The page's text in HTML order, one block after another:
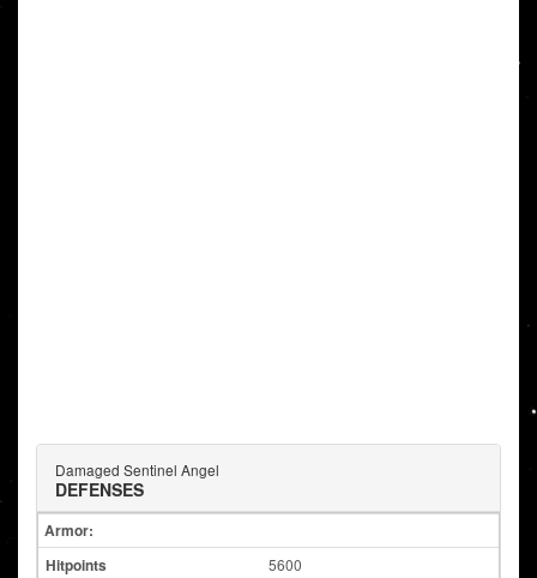
Damaged Sentinel Angel
DEFENSES
Armor:
5600